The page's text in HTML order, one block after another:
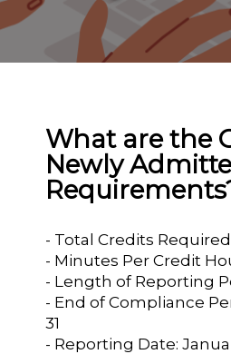
What are the
Newly
- Total Credits
- Minutes Per Credit
- Length of Reporting
- End of Compliance
31
- Reporting Date: